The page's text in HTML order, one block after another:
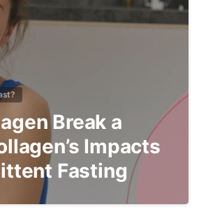
Break a
Impacts
Fasting